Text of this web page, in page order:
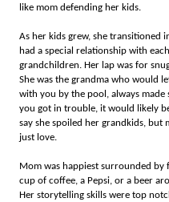
like mom defending her kids.
As her kids grew, she transitioned
had a special relationship with
grandchildren. Her lap was for
She was the grandma who would
with you by the pool, always
you got in trouble, it would likely
say she spoiled her grandkids, but
just love.
Mom was happiest surrounded by
cup of coffee, a Pepsi, or a beer
Her storytelling skills were top